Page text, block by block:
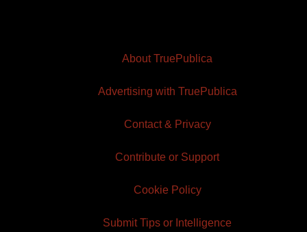
About TruePublica
Advertising with TruePublica
Contact & Privacy
Contribute or Support
Cookie Policy
Submit Tips or Intelligence